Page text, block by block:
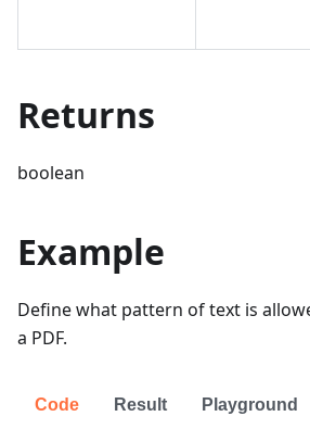
Returns
boolean
Example
Define what pattern of text is
a PDF.
Code Result Playground